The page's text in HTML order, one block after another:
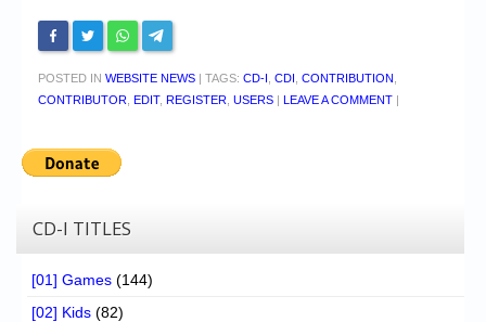
POSTED IN WEBSITE NEWS | TAGS: CD-I CDI CONTRIBUTION
CONTRIBUTOR EDIT, REGISTER USERS | LEAVE A COMMENT |
CD-I TITLES
[01] Games (144)
[02] Kids (82)